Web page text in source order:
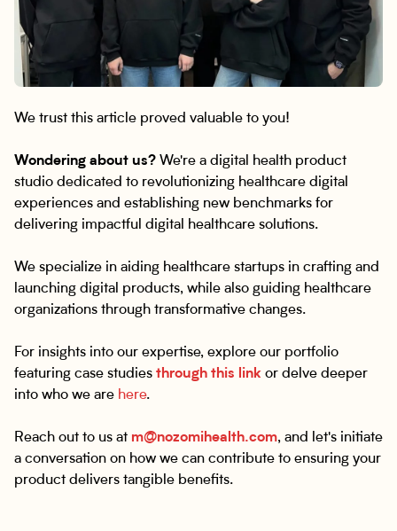
We trust this article proved valuable to you!
Wondering about us? We're a digital health product
studio dedicated to revolutionizing healthcare digital
experiences and establishing new benchmarks for
delivering impactful digital healthcare solutions.
We specialize in aiding healthcare startups in crafting and
launching digital products, while also guiding healthcare
organizations through transformative changes.
For insights into our expertise, explore our portfolio
featuring case studies through this link or delve deeper
into who we are here.
Reach out to us at m@nozomihealth.com, and let's initiate
a conversation on how we can contribute to ensuring your
product delivers tangible benefits.